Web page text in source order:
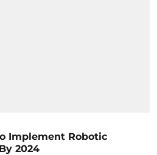
Implement Robotic
2024